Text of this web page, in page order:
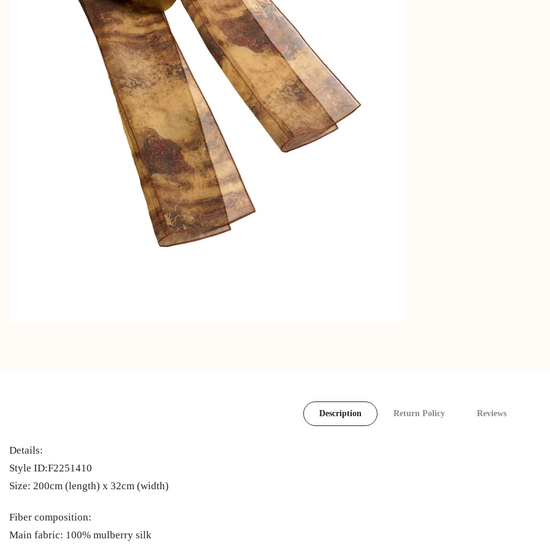
Description Return Policy Reviews
Details:
Style ID:F2251410
Size: 200cm (length) x 32cm (width)
Fiber composition:
Main fabric: 100% mulberry silk